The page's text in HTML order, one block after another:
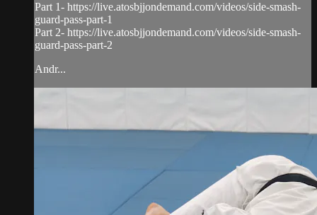
Part 1- https://live.atosbjjondemand.com/videos/side-smash-
guard-pass-part-1
Part 2- https://live.atosbjjondemand.com/videos/side-smash-
guard-pass-part-2
Andr...